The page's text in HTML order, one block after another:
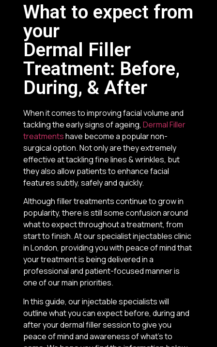
What to expect from
your
Dermal Filler
Treatment: Before,
During, & After
When it comes to improving facial volume and
tackling the early signs of ageing, Dermal Filler
treatmentshave become a popular non-
surgical option. Not only are they extremely
effective at tackling fine lines & wrinkles, but
they also allow patients to enhance facial
features subtly, safely and quickly.
Although filler treatments continue to grow in
popularity, there is still some confusion around
what to expect throughout a treatment, from
start to finish. At our specialist injectables clinic
in London, providing you with peace of mind that
your treatment is being delivered in a
professional and patient-focused manner is
one of our main priorities.
In this guide, our injectable specialists will
outline what you can expect before, during and
after your dermal filler session to give you
peace of mind and awareness of what’s to